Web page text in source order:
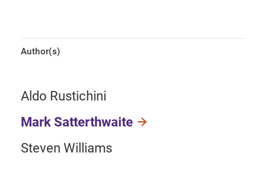
Author(s)
Aldo Rustichini
Mark Satterthwaite
Steven Williams